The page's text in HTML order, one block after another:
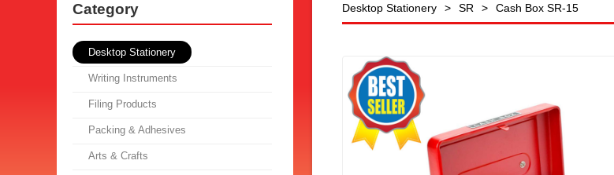
Category
Desktop Stationery
Writing Instruments
Filing Products
Packing & Adhesives
Arts & Crafts
Desktop Stationery > SR > Cash Box SR-15